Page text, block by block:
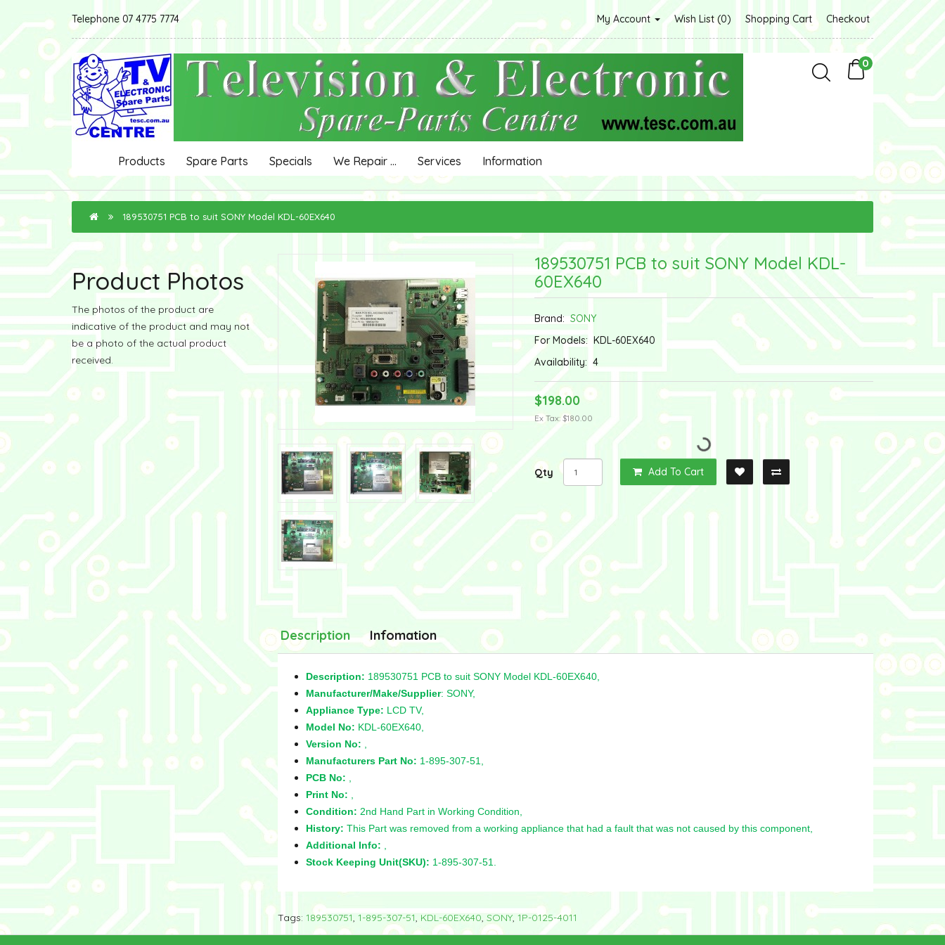
Telephone 07 4775 7774 My Account Wish List (0) Shopping Cart Checkout
0
Products Spare Parts Specials We Repair ... Services Information
189530751 PCB to suit SONY Model KDL-60EX640
Product Photos
The photos of the product are
indicative of the product and may not
be a photo of the actual product
received.
189530751 PCB to suit SONY Model KDL-
60EX640
Brand:SONY
For Models:KDL-60EX640
Availability:4
$198.00
Ex Tax: $180.00
Qty Add To Cart
Description Infomation
Description: 189530751 PCB to suit SONY Model KDL-60EX640,
Manufacturer/Make/Supplier: SONY,
Appliance Type: LCD TV,
Model No: KDL-60EX640,
Version No:
Manufacturers Part No: 1-895-307-51,
PCB No:
Print No:
Condition: 2nd Hand Part in Working Condition,
History: This Part was removed from a working appliance that had a fault that was not caused by this component,
Additional Info:
Stock Keeping Unit(SKU): 1-895-307-51.
Tags: 189530751, 1-895-307-51, KDL-60EX640, SONY, 1P-0125-4011